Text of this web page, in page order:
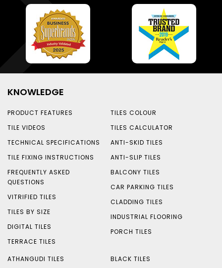
KNOWLEDGE
PRODUCT FEATURES
TILE VIDEOS
TECHNICAL SPECIFICATIONS
TILE FIXING INSTRUCTIONS
FREQUENTLY ASKED
QUESTIONS
VITRIFIED TILES
TILES BY SIZE
DIGITAL TILES
TERRACE TILES
TILES COLOUR
TILES CALCULATOR
ANTI-SKID TILES
ANTI-SLIP TILES
BALCONY TILES
CAR PARKING TILES
CLADDING TILES
INDUSTRIAL FLOORING
PORCH TILES
ATHANGUDI TILES
BLACK TILES